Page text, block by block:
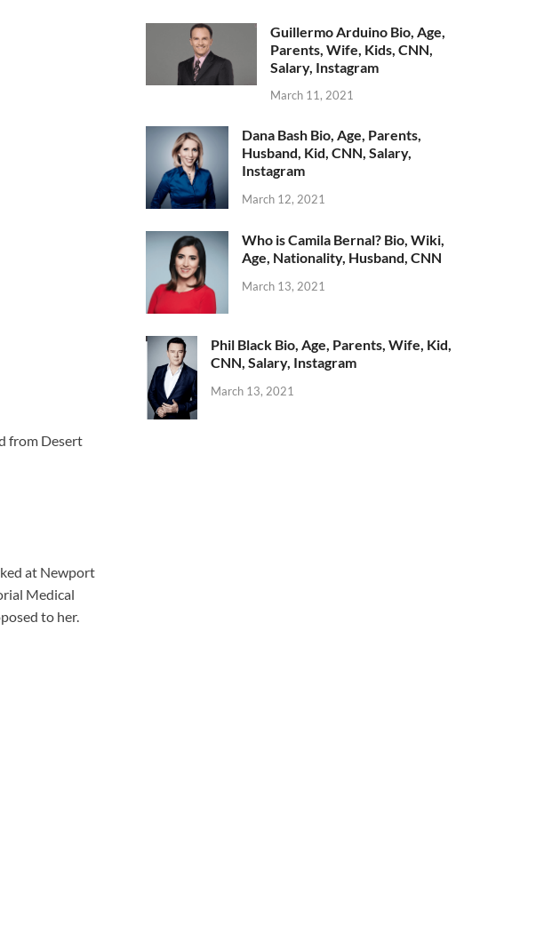
from Desert
at Newport
Medical
to her.
Guillermo Arduino Bio, Age,
Parents, Wife, Kids, CNN,
Salary, Instagram
March 11, 2021
Dana Bash Bio, Age, Parents,
Husband, Kid, CNN, Salary,
Instagram
March 12, 2021
Who is Camila Bernal? Bio, Wiki,
Age, Nationality, Husband, CNN
March 13, 2021
Phil Black Bio, Age, Parents, Wife, Kid,
CNN, Salary, Instagram
March 13, 2021